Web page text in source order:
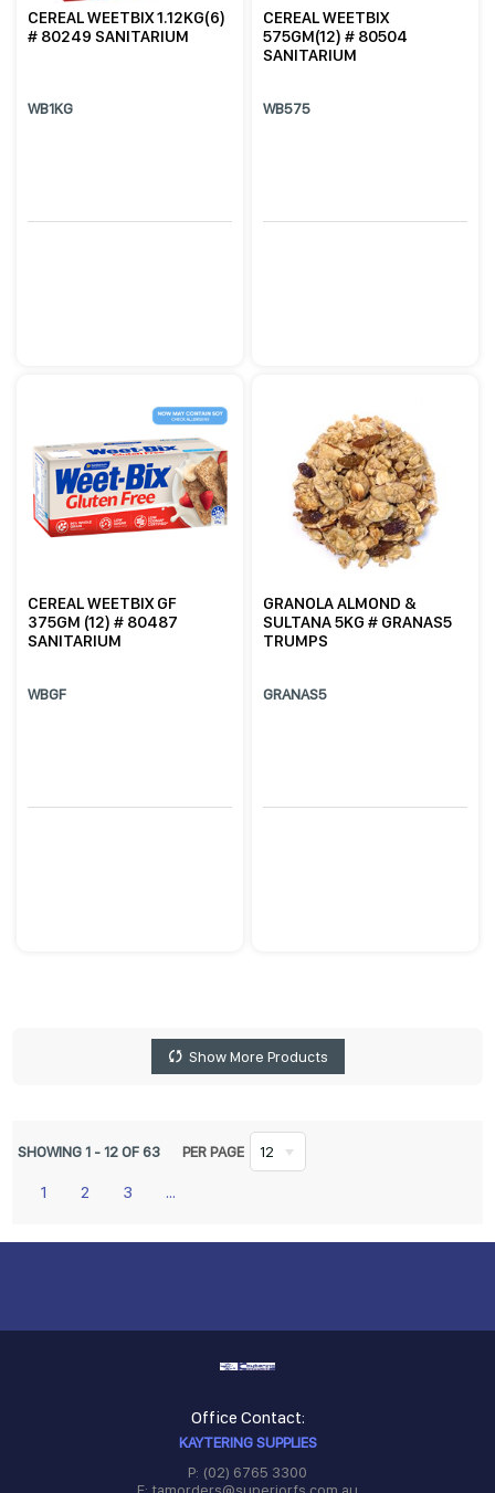
CEREAL WEETBIX 1.12KG(6)
# 80249 SANITARIUM
WB1KG
CEREAL WEETBIX
575GM(12) # 80504
SANITARIUM
WB575
CEREAL WEETBIX GF
375GM (12) # 80487
SANITARIUM
WBGF
GRANOLA ALMOND &
SULTANA 5KG # GRANAS5
TRUMPS
GRANAS5
Show More Products
SHOWING1 - 12OF63 PER PAGE 12
1 2 3 ...
Office Contact:
KAYTERING SUPPLIES
P: (02) 6765 3300